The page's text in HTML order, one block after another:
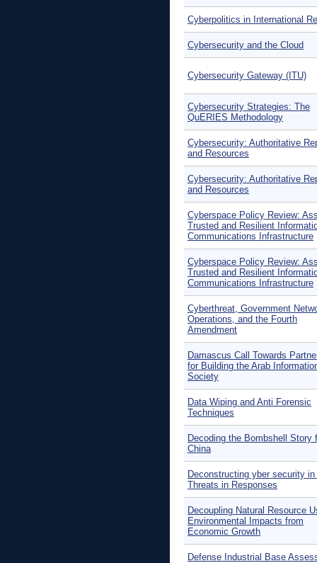
Cyberpolitics in International
Cybersecurity and the Cloud
Cybersecurity Gateway (ITU)
Cybersecurity Strategies: The
QuERIES Methodology
Cybersecurity: Authoritative
and Resources
Cybersecurity: Authoritative
and Resources
Cyberspace Policy Review:
Trusted and Resilient
Communications Infrastructure
Cyberspace Policy Review:
Trusted and Resilient
Communications Infrastructure
Cyberthreat, Government
Operations, and the Fourth
Amendment
Damascus Call Towards
for Building the Arab
Society
Data Wiping and Anti Forensic
Techniques
Decoding the Bombshell Story
China
Deconstructing yber security
Threats in Responses
Decoupling Natural Resource
Environmental Impacts from
Economic Growth
Defense Industrial Base